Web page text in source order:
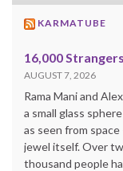
KARMATUBE
16,000
AUGUST 7, 2026
Rama Mani and
a small glass
as seen from
jewel itself. Over
thousand people